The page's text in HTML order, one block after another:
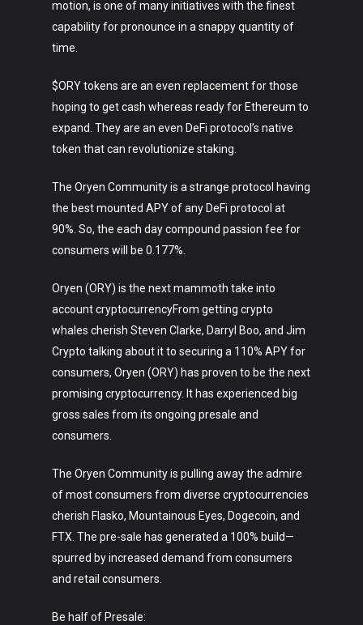
motion, is one of many initiatives with the finest
capability for pronounce in a snappy quantity of
time.
$ORY tokens are an even replacement for those
hoping to get cash whereas ready for Ethereum to
expand. They are an even DeFi protocol’s native
token that can revolutionize staking.
The Oryen Community is a strange protocol having
the best mounted APY of any DeFi protocol at
90%. So, the each day compound passion fee for
consumers will be 0.177%.
Oryen (ORY) is the next mammoth take into
account cryptocurrencyFrom getting crypto
whales cherish Steven Clarke, Darryl Boo, and Jim
Crypto talking about it to securing a 110% APY for
consumers, Oryen (ORY) has proven to be the next
promising cryptocurrency. It has experienced big
gross sales from its ongoing presale and
consumers.
The Oryen Community is pulling away the admire
of most consumers from diverse cryptocurrencies
cherish Flasko, Mountainous Eyes, Dogecoin, and
FTX. The pre-sale has generated a 100% build—
spurred by increased demand from consumers
and retail consumers.
Be half of Presale:
Art
Technology
Lifestyle
Crypto
About